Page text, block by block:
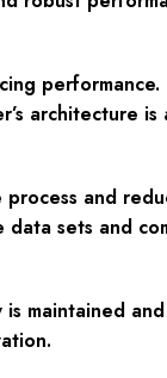
performance.
architecture
process and
sets and
maintained